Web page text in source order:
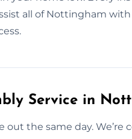
all of Nottingham
Service in
out the same day.